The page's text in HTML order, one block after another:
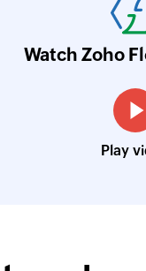
Learn
Technical
Watch Zoho
Play